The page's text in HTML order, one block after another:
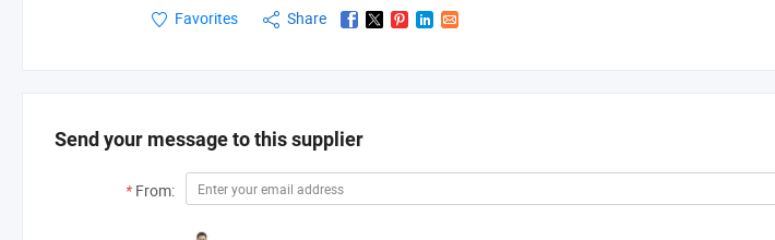
Favorites Share
Send your message to this supplier
* From: